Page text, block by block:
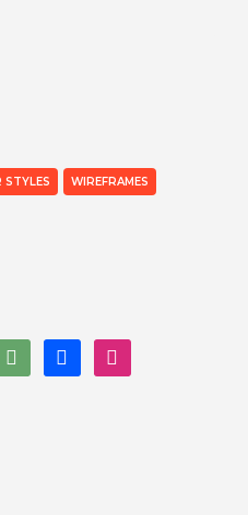
STYLES WIREFRAMES
BEHANCEDRIBBBLE